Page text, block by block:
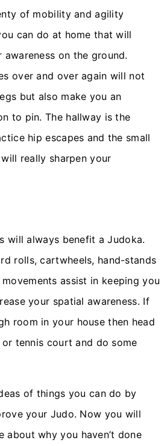
of mobility and agility
can do at home that will
on the ground.
over and over again will not
but also make you an
to pin. The hallway is the
hip escapes and the small
really sharpen your
will always benefit a Judoka.
rolls, cartwheels, hand-stands
assist in keeping you
your spatial awareness. If
room in your house then head
tennis court and do some
of things you can do by
your Judo. Now you will
about why you haven’t done